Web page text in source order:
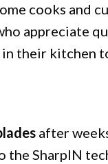
cooks and
appreciate
in their kitchen
after
the SharpIN